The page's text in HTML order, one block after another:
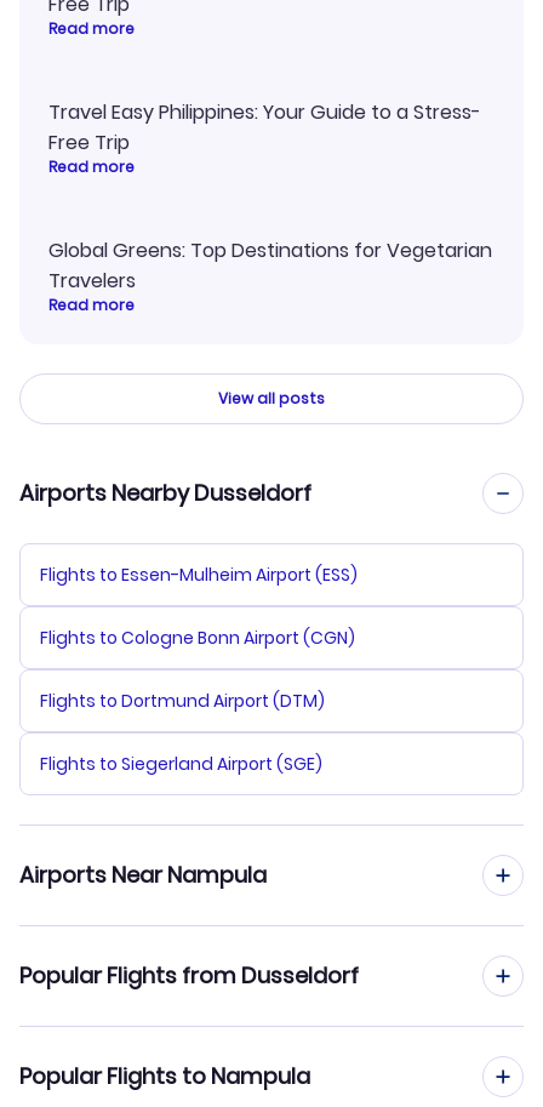
Read more
Travel Easy Philippines: Your Guide to a Stress-
Free Trip
Read more
Global Greens: Top Destinations for Vegetarian
Travelers
Read more
View all posts
Airports Nearby Dusseldorf
Flights to Essen-Mulheim Airport (ESS)
Flights to Cologne Bonn Airport (CGN)
Flights to Dortmund Airport (DTM)
Flights to Siegerland Airport (SGE)
Airports Near Nampula
Popular Flights from Dusseldorf
Popular Flights to Nampula